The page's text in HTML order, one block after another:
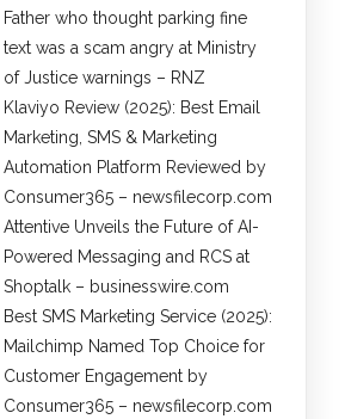
Father who thought parking fine
text was a scam angry at Ministry
of Justice warnings – RNZ
Klaviyo Review (2025): Best Email
Marketing, SMS & Marketing
Automation Platform Reviewed by
Consumer365 – newsfilecorp.com
Attentive Unveils the Future of AI-
Powered Messaging and RCS at
Shoptalk – businesswire.com
Best SMS Marketing Service (2025):
Mailchimp Named Top Choice for
Customer Engagement by
Consumer365 – newsfilecorp.com